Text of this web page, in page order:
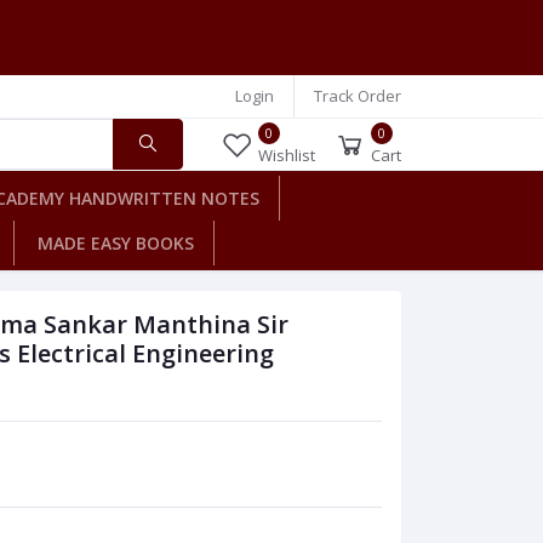
Login Track Order
0
Wishlist
0
Cart
HANDWRITTEN NOTES
MADE EASY BOOKS
Sankar Manthina Sir
Electrical Engineering